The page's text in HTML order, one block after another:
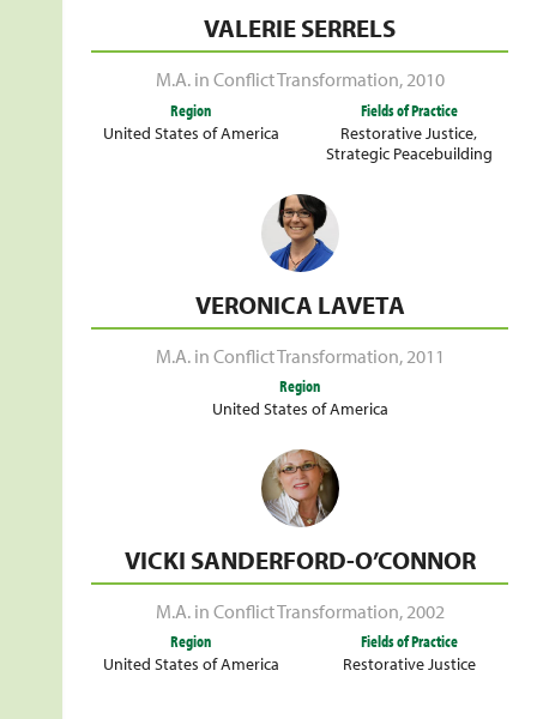
VALERIE SERRELS
M.A. in Conflict Transformation,2010
Region
United States of America
Fields of Practice
Restorative Justice,
Strategic Peacebuilding
VERONICA LAVETA
M.A. in Conflict Transformation, 2011
Region
United States of America
VICKI SANDERFORD-O’CONNOR
M.A. in Conflict Transformation, 2002
Region
United States of America
Fields of Practice
Restorative Justice